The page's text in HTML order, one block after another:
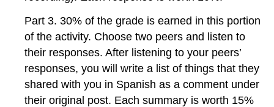
Part 3. 30% of the grade is earned in this portion
of the activity. Choose two peers and listen to
their responses. After listening to your peers’
responses, you will write a list of things that they
shared with you in Spanish as a comment under
their original post. Each summary is worth 15%